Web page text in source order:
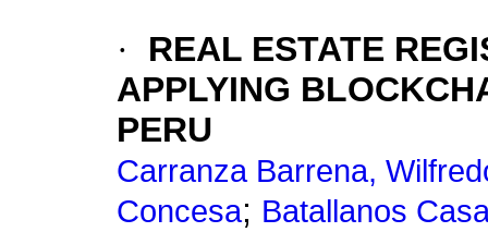
·
REAL ESTATE
APPLYING
PERU
Carranza Barrena,
Concesa; Batallanos